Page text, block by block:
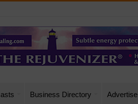
Business Directory Advertise